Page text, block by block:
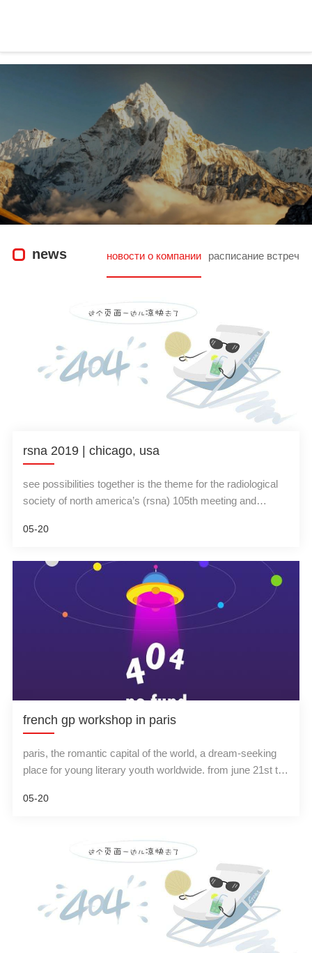
news новости о компании расписание встреч
rsna 2019 | chicago, usa
see possibilities together is the theme for the radiological
society of north america’s (rsna) 105th meeting and
experience the hands-on, cutting-edge technology of
and a whole lot more. the meeting will take place at
chicago’s mccormick place dec. 1-6, 2019.
05-20
french gp workshop in paris
paris, the romantic capital of the world, a dream-seeking
place for young literary youth worldwide. from june 21st to
training is here! about 200 gp doctors from france, belgium,
05-20